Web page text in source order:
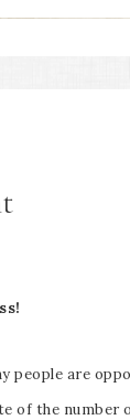
people are
of the number